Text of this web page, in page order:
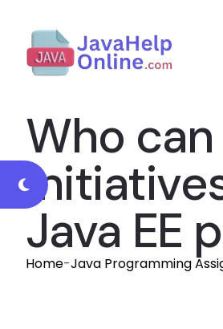
Who
Java EE
Home-Java Programming